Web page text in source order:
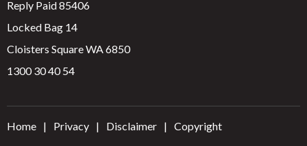
Reply Paid 85406
Locked Bag 14
Cloisters Square WA 6850
1300 30 40 54
Home Privacy Disclaimer
Copyright